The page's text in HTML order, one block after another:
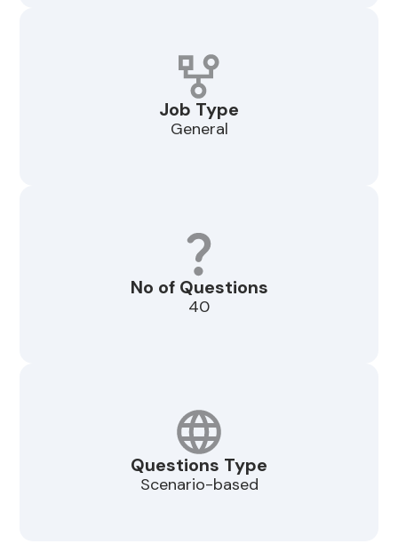
Job Type
General
No of Questions
40
Questions Type
Scenario-based